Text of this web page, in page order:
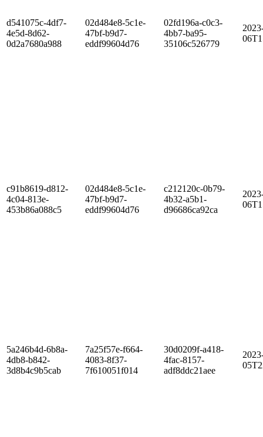
d541075c-4df7-
4e5d-8d62-
0d2a7680a988
02d484e8-5c1e-
47bf-b9d7-
eddf99604d76
02fd196a-c0c3-
4bb7-ba95-
35106c526779
c91b8619-d812-
4c04-813e-
453b86a088c5
02d484e8-5c1e-
47bf-b9d7-
eddf99604d76
c212120c-0b79-
4b32-a5b1-
d96686ca92ca
5a246b4d-6b8a-
4db8-b842-
3d8b4c9b5cab
7a25f57e-f664-
4083-8f37-
7f610051f014
30d0209f-a418-
4fac-8157-
adf8ddc21aee